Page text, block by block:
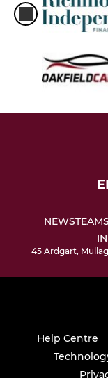
NEWSTEAMS
45 Ardgart,
Help Centre